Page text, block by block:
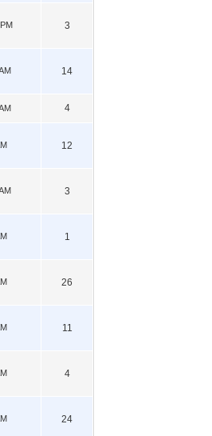
3
14
4
12
3
1
26
11
4
24